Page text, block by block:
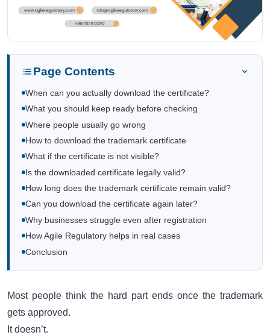
Page Contents
When can you actually download the certificate?
What you should keep ready before checking
Where people usually go wrong
How to download the trademark certificate
What if the certificate is not visible?
Is the downloaded certificate legally valid?
How long does the trademark certificate remain valid?
Can you download the certificate again later?
Why businesses struggle even after registration
How Agile Regulatory helps in real cases
Conclusion
Most people think the hard part ends once the trademark
gets approved.
It doesn’t.